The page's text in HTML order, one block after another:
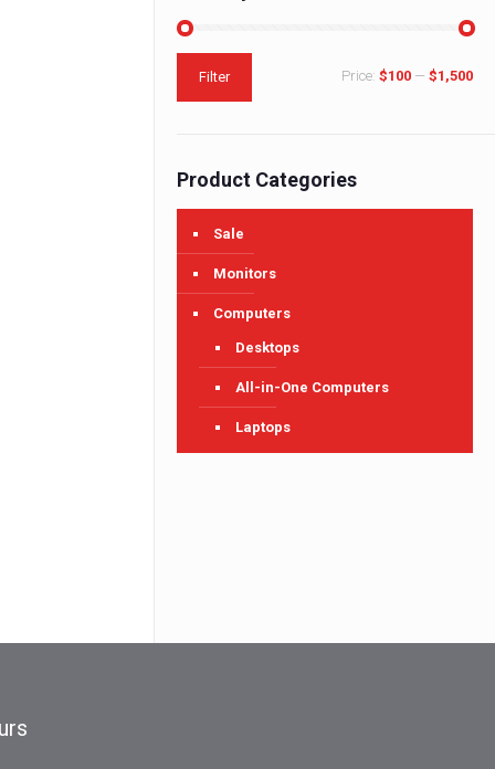
Filter Price: $100 — $1,500
Product Categories
Sale
Monitors
Computers
Desktops
All-in-One Computers
Laptops